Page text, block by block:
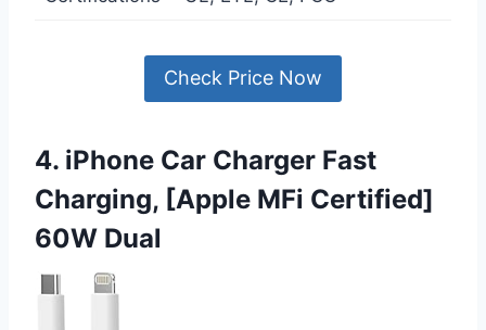
Check Price Now
4. iPhone Car Charger Fast
Charging, [Apple MFi Certified]
60W Dual